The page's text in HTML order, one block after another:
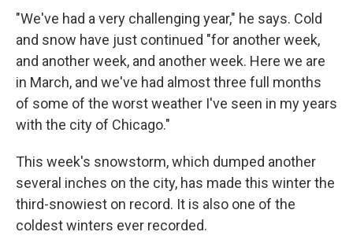
"We've had a very challenging year," he says. Cold
and snow have just continued "for another week,
and another week, and another week. Here we are
in March, and we've had almost three full months
of some of the worst weather I've seen in my years
with the city of Chicago."
This week's snowstorm, which dumped another
several inches on the city, has made this winter the
third-snowiest on record. It is also one of the
coldest winters ever recorded.